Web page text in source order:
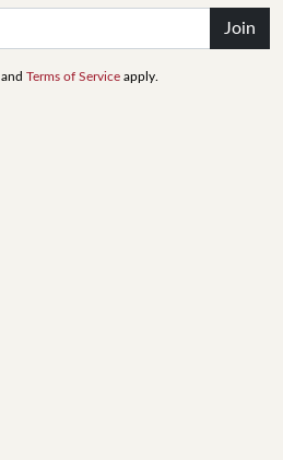
Join
and Terms of Service apply.